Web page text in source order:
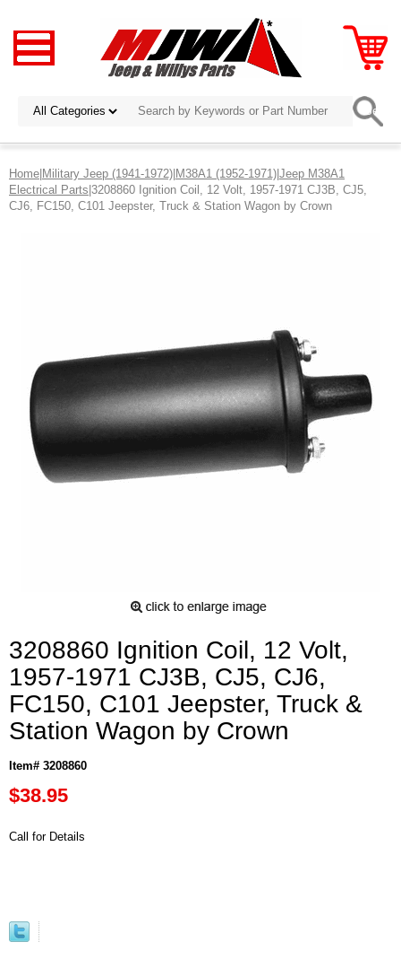
Home|Military Jeep (1941-1972)|M38A1 (1952-1971)|Jeep M38A1
Electrical Parts|3208860 Ignition Coil, 12 Volt, 1957-1971 CJ3B, CJ5,
CJ6, FC150, C101 Jeepster, Truck & Station Wagon by Crown
3208860 Ignition Coil, 12 Volt,
1957-1971 CJ3B, CJ5, CJ6,
FC150, C101 Jeepster, Truck &
Station Wagon by Crown
Item# 3208860
$38.95
Call for Details